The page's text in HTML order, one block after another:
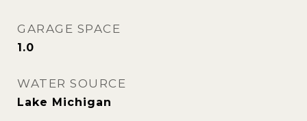
GARAGE SPACE
1.0
WATER SOURCE
Lake Michigan